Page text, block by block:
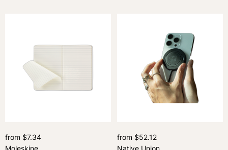
from $7.34
Moleskine
from $52.12
Native Union